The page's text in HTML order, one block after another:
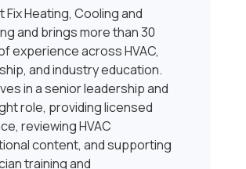
Fix Heating, Cooling and
and brings more than 30
experience across HVAC,
and industry education.
in a senior leadership and
role, providing licensed
reviewing HVAC
content, and supporting
training and